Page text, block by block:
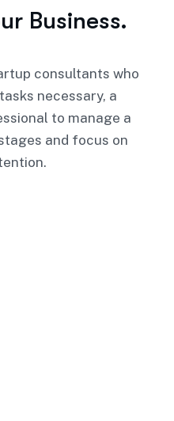
Business.
consultants who
necessary, a
to manage a
and focus on